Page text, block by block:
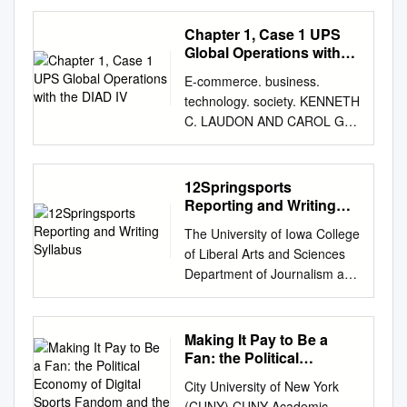
Theatre Arts Publications
2016 Binge-Reviews? The hiS
fting Temporalities of
Myles McNutt Old Dominion
University Follow this and
additional works at:
https://digitalcommons.odu.ed
u/communication_fac_pubs
Part of the Critical and
Cultural Studies Commons,
and the Publishing Commons
Repository Citation McNutt,
Myles, "Binge-Reviews? The
Theatre Arts Faculty
Publications. 15.
https://digitalcommons.odu.ed
Chapter 1, Case 1 UPS
Global Operations with
E-commerce. business.
technology. society. KENNETH
C. LAUDON AND CAROL G.
TRAVER video case chapter 3
Building an E-commerce
Presence case 1 ESPN Goes
to eXtreme Scale watch the
http://www.youtube.com/watch
?v=NIqru81sjV4 summary
ESPN is the world’s largest
cable television sports
programming network. In
addition, it is the Web’s most
popular online source for
sports results, content, and
commentary. Servicing an
12Springsports
Reporting and Writing
The University of Iowa College
of Liberal Arts and Sciences
Department of Journalism and
Mass Communication
Specialized Reporting and
Writing: Sports Reporting and
Writing / 019:120:003 Spring
course are governed by the
Making It Pay to Be a
Fan: the Political
Sports Fandom and the
City University of New York